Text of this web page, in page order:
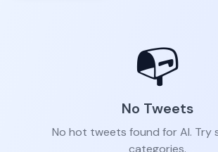
📭
No Tweets
No hot tweets found for AI. Try
categories.